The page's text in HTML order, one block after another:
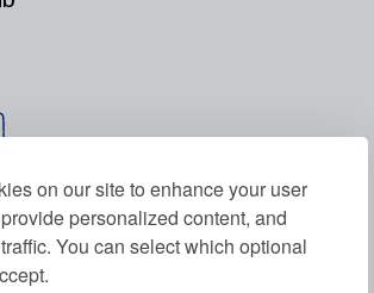
on our site to enhance your user
personalized content, and
You can select which optional